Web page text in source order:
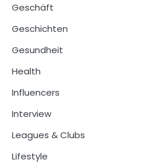
Geschäft
Geschichten
Gesundheit
Health
Influencers
Interview
Leagues & Clubs
Lifestyle